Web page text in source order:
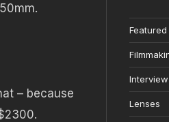
– because
Featured
Interview
Lenses